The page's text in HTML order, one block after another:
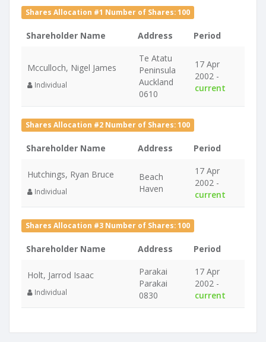
Shares Allocation #1 Number of Shares: 100
Shareholder Name Address Period
Mcculloch, Nigel James
Individual
Te Atatu
Peninsula
Auckland
0610
17 Apr
2002 -
current
Shares Allocation #2 Number of Shares: 100
Shareholder Name Address Period
Hutchings, Ryan Bruce
Individual
Beach
Haven
17 Apr
2002 -
current
Shares Allocation #3 Number of Shares: 100
Shareholder Name Address Period
Holt, Jarrod Isaac
Individual
Parakai
Parakai
0830
17 Apr
2002 -
current